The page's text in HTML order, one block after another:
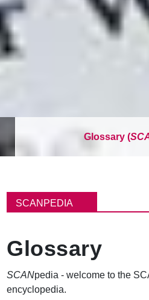
Glossary (
c
r
u
m
b
SCANPEDIA
Glossary
SCANpedia - welcome to the
encyclopedia.